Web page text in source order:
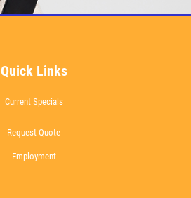
Quick Links
Current Specials
Request Quote
Employment